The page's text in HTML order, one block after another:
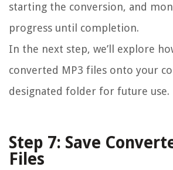
starting the conversion, and
progress until completion.
In the next step, we’ll explore
converted MP3 files onto your
designated folder for future use.
Step 7: Save
Files